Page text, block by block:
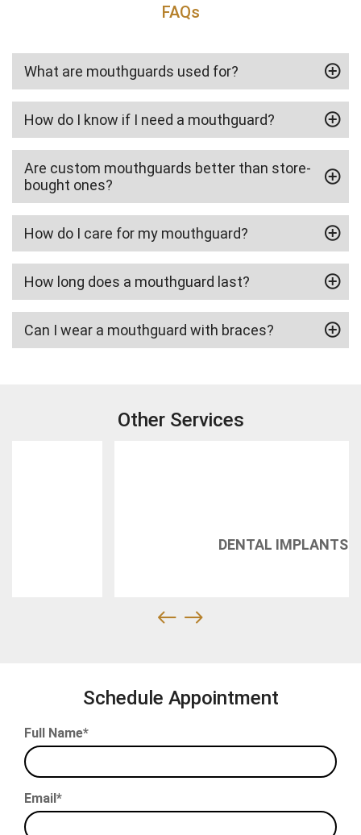
FAQs
What are mouthguards used for?
How do I know if I need a mouthguard?
Are custom mouthguards better than store-
bought ones?
How do I care for my mouthguard?
How long does a mouthguard last?
Can I wear a mouthguard with braces?
Other Services
DENTAL IMPLANTS
Schedule Appointment
Full Name*
Email*